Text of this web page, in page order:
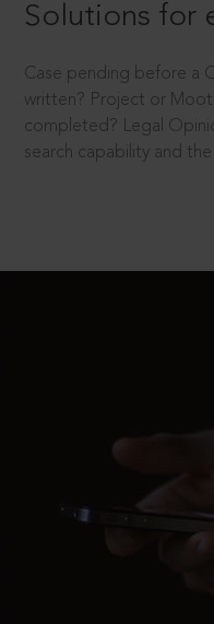
Solutions for
Case pending before a
written? Project or
completed? Legal
search capability and